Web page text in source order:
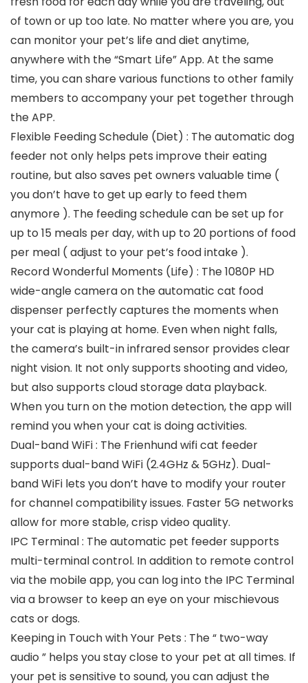
of town or up too late. No matter where you are, you
can monitor your pet’s life and diet anytime,
anywhere with the “Smart Life” App. At the same
time, you can share various functions to other family
members to accompany your pet together through
the APP.
Flexible Feeding Schedule (Diet) : The automatic dog
feeder not only helps pets improve their eating
routine, but also saves pet owners valuable time (
you don’t have to get up early to feed them
anymore ). The feeding schedule can be set up for
up to 15 meals per day, with up to 20 portions of food
per meal ( adjust to your pet’s food intake ).
Record Wonderful Moments (Life) : The 1080P HD
wide-angle camera on the automatic cat food
dispenser perfectly captures the moments when
your cat is playing at home. Even when night falls,
the camera’s built-in infrared sensor provides clear
night vision. It not only supports shooting and video,
but also supports cloud storage data playback.
When you turn on the motion detection, the app will
remind you when your cat is doing activities.
Dual-band WiFi : The Frienhund wifi cat feeder
supports dual-band WiFi (2.4GHz & 5GHz). Dual-
band WiFi lets you don’t have to modify your router
for channel compatibility issues. Faster 5G networks
allow for more stable, crisp video quality.
IPC Terminal : The automatic pet feeder supports
multi-terminal control. In addition to remote control
via the mobile app, you can log into the IPC Terminal
via a browser to keep an eye on your mischievous
cats or dogs.
Keeping in Touch with Your Pets : The “ two-way
audio ” helps you stay close to your pet at all times. If
your pet is sensitive to sound, you can adjust the